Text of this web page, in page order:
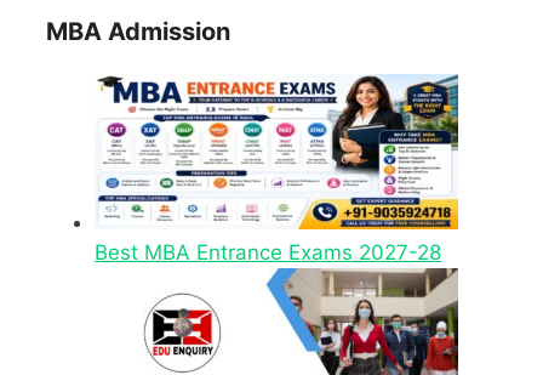
MBA Admission
Best MBA Entrance Exams 2027-28